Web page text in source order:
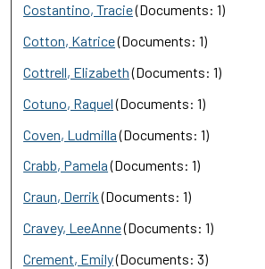
Costantino, Tracie(Documents: 1)
Cotton, Katrice(Documents: 1)
Cottrell, Elizabeth(Documents: 1)
Cotuno, Raquel(Documents: 1)
Coven, Ludmilla(Documents: 1)
Crabb, Pamela(Documents: 1)
Craun, Derrik(Documents: 1)
Cravey, LeeAnne(Documents: 1)
Crement, Emily(Documents: 3)